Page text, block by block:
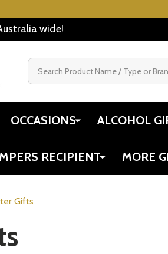
wide!
OCCASIONS ALCOHOL
RECIPIENT MORE
Gifts